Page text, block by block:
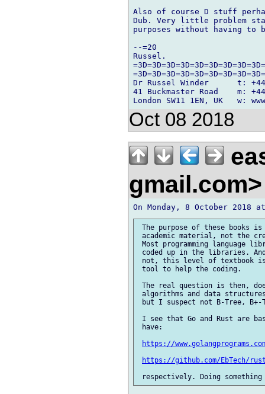
Also of course D stuff
Dub. Very little problem
purposes without having
--=20
Russel.
Dr Russel Winder      t: +44
41 Buckmaster Road    m:
Oct 08 2018
The purpose of these books
academic material, not the
Most programming language
coded up in the libraries.
not, this level of textbook
tool to help the coding.
The real question is then,
algorithms and data
but I suspect not B-Tree,
I see that Go and Rust are
have:
https://
https://github.com/EbTech/